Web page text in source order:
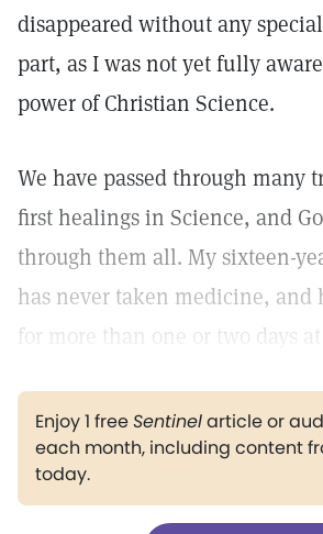
disappeared without any
part, as I was not yet fully
power of Christian Science.
We have passed through many
first healings in Science, and
through them all. My sixteen-
has never taken medicine, and
for more than one or two days at
Enjoy 1 freeSentinelarticle or
each month, including content
today.